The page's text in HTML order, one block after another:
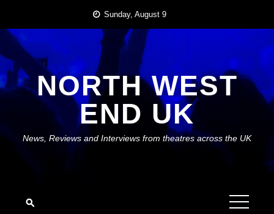
content
Sunday, August 9
NORTH WEST
END UK
News, Reviews and Interviews from theatres across the UK